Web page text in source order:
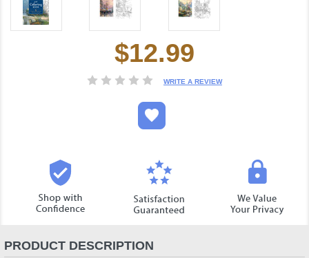
$12.99
WRITE A REVIEW
PRODUCT DESCRIPTION